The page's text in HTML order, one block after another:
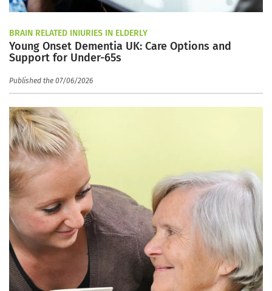
BRAIN RELATED INJURIES IN ELDERLY
Young Onset Dementia UK: Care Options and
Support for Under-65s
Published the 07/06/2026